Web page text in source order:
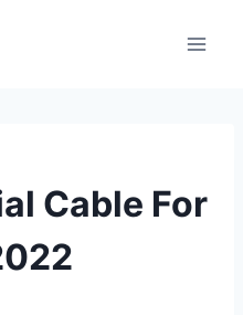
Cable For